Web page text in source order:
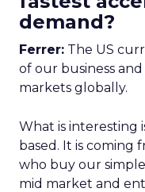
demand?
Ferrer: The US
of our business
markets globally.
What is interesting
based. It is coming
who buy our
mid market and